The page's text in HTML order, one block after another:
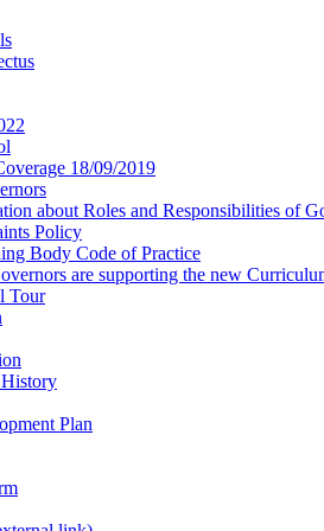
18/09/2019
about Roles and Responsibilities of
Policy
Body Code of Practice
are supporting the new
Tour
Plan